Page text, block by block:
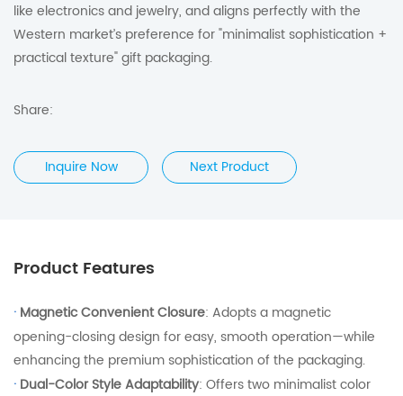
like electronics and jewelry, and aligns perfectly with the
Western market’s preference for "minimalist sophistication +
practical texture" gift packaging.
Share:
Inquire Now Next Product
Product Features
· Magnetic Convenient Closure: Adopts a magnetic
opening-closing design for easy, smooth operation—while
enhancing the premium sophistication of the packaging.
· Dual-Color Style Adaptability: Offers two minimalist color